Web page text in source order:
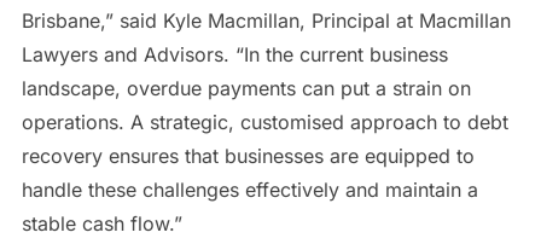
Brisbane,” said Kyle Macmillan, Principal at Macmillan
Lawyers and Advisors. “In the current business
landscape, overdue payments can put a strain on
operations. A strategic, customised approach to debt
recovery ensures that businesses are equipped to
handle these challenges effectively and maintain a
stable cash flow.”